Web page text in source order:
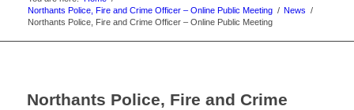
Northants Police, Fire and Crime Officer – Online Public Meeting / News /
Northants Police, Fire and Crime Officer – Online Public Meeting
Northants Police, Fire and Crime